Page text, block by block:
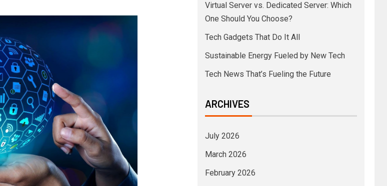
Virtual Server vs. Dedicated Server: Which
One Should You Choose?
Tech Gadgets That Do It All
Sustainable Energy Fueled by New Tech
Tech News That’s Fueling the Future
ARCHIVES
July 2026
March 2026
February 2026